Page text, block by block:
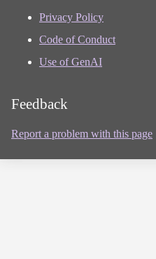
Privacy Policy
Code of Conduct
Use of GenAI
Feedback
Report a problem with this page